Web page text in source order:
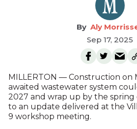
Aly
Sep 17, 2025
MILLERTON — Construction on
awaited wastewater system
2027 and wrap up by the spring
to an update delivered at the
9 workshop meeting.